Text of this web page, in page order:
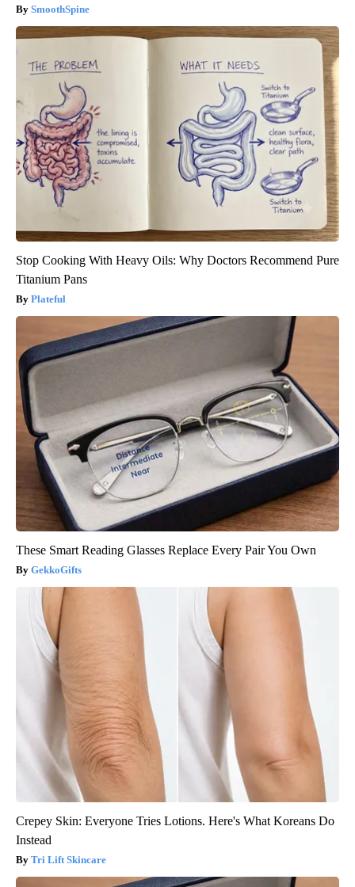
SmoothSpine
Stop Cooking With Heavy Oils: Why Doctors Recommend Pure
Titanium Pans
Plateful
These Smart Reading Glasses Replace Every Pair You Own
GekkoGifts
Crepey Skin: Everyone Tries Lotions. Here's What Koreans Do
Instead
Tri Lift Skincare